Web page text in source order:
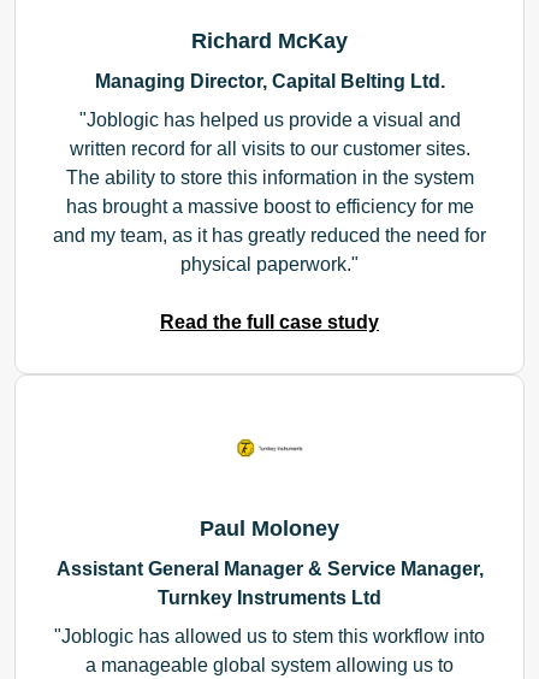
Richard McKay
Managing Director, Capital Belting Ltd.
Joblogic has helped us provide a visual and
written record for all visits to our customer sites.
The ability to store this information in the system
has brought a massive boost to efficiency for me
and my team, as it has greatly reduced the need for
physical paperwork.
Read the full case study
Paul Moloney
Assistant General Manager & Service Manager,
Turnkey Instruments Ltd
Joblogic has allowed us to stem this workflow into
a manageable global system allowing us to